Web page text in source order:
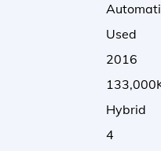
Used
2016
Hybrid
4